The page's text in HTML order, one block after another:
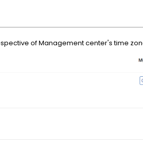
of Management center's time